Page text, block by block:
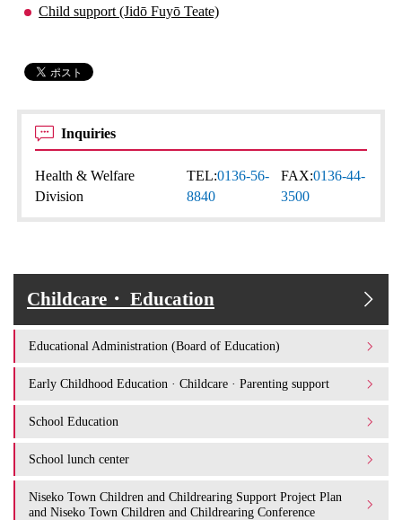
Child support (Jidō Fuyō Teate)
Inquiries
Health & Welfare
Division
TEL:0136-56-
8840
FAX:0136-44-
3500
Childcare・ Education
Educational Administration (Board of Education)
Early Childhood Education · Childcare · Parenting support
School Education
School lunch center
Niseko Town Children and Childrearing Support Project Plan
and Niseko Town Children and Childrearing Conference
· Town Development